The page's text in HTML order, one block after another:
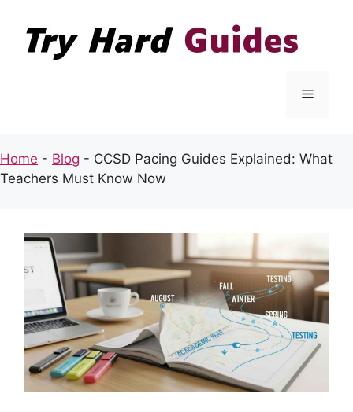
content
Menu
Home - Blog - CCSD Pacing Guides Explained: What
Teachers Must Know Now